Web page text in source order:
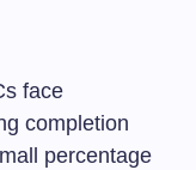
face
completion
percentage